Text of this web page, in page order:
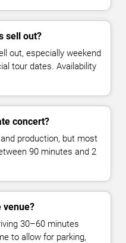
sell out?
out, especially weekend
tour dates. Availability
concert?
production, but most
90 minutes and 2
venue?
30–60 minutes
to allow for parking,